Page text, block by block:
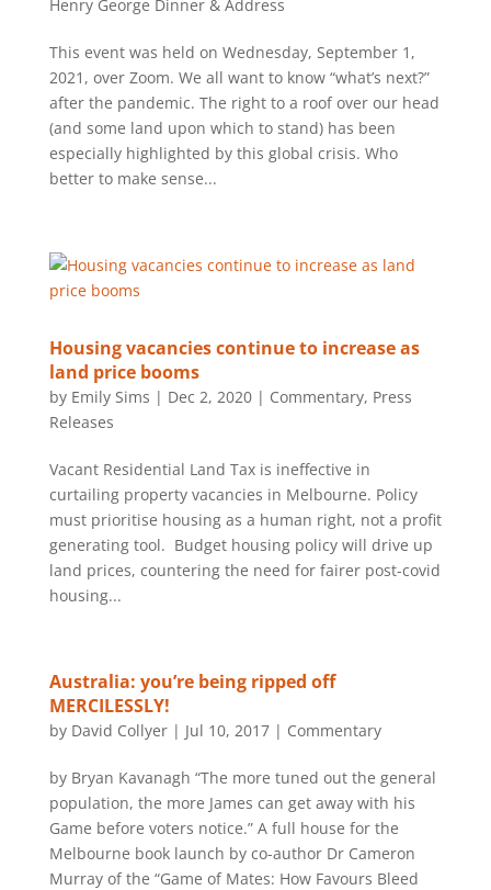
Henry George Dinner & Address
This event was held on Wednesday, September 1,
2021, over Zoom. We all want to know “what’s next?”
after the pandemic. The right to a roof over our head
(and some land upon which to stand) has been
especially highlighted by this global crisis. Who
better to make sense...
Housing vacancies continue to increase as
land price booms
by Emily Sims | Dec 2, 2020| Commentary, Press
Releases
Vacant Residential Land Tax is ineffective in
curtailing property vacancies in Melbourne. Policy
must prioritise housing as a human right, not a profit
generating tool. Budget housing policy will drive up
land prices, countering the need for fairer post-covid
housing...
Australia: you’re being ripped off
MERCILESSLY!
by David Collyer| Jul 10, 2017| Commentary
by Bryan Kavanagh “The more tuned out the general
population, the more James can get away with his
Game before voters notice.” A full house for the
Melbourne book launch by co-author Dr Cameron
Murray of the “Game of Mates: How Favours Bleed